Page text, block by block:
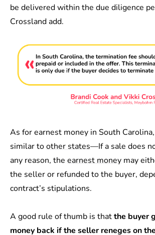
be delivered within the due diligence
Crossland add.
As for earnest money in South
similar toother states—If a sale does
any reason, the earnest money may
the seller or refunded to the buyer,
contract’s stipulations.
A good rule of thumb is thatthe buyer
money back if the seller reneges on